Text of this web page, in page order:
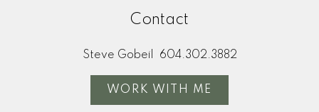
Contact
Steve Gobeil 604.302.3882
WORK WITH ME